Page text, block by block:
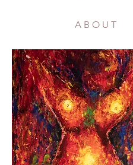
A B O U T